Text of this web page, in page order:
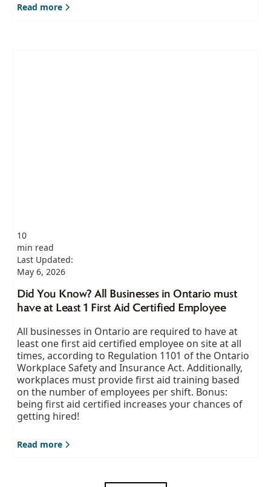
Read more
10
min read
Last Updated:
May 6, 2026
Did You Know? All Businesses in Ontario must
have at Least 1 First Aid Certified Employee
All businesses in Ontario are required to have at
least one first aid certified employee on site at all
times, according to Regulation 1101 of the Ontario
Workplace Safety and Insurance Act. Additionally,
workplaces must provide first aid training based
on the number of employees per shift. Bonus:
being first aid certified increases your chances of
getting hired!
Read more